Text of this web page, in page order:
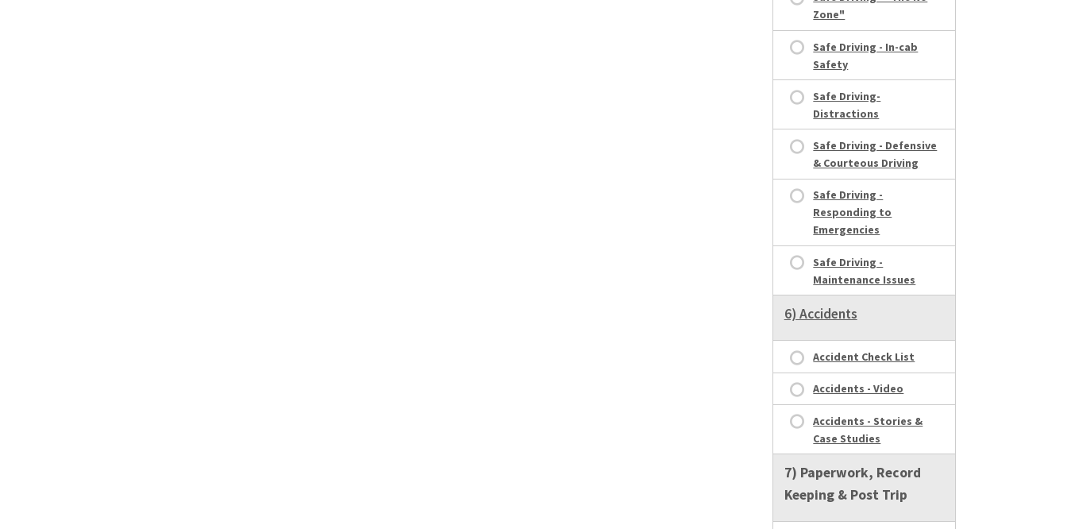
Zone"
Safe Driving - In-cab
Safety
Safe Driving-
Distractions
Safe Driving - Defensive
& Courteous Driving
Safe Driving -
Responding to
Emergencies
Safe Driving -
Maintenance Issues
6) Accidents
Accident Check List
Accidents - Video
Accidents - Stories &
Case Studies
7) Paperwork, Record
Keeping & Post Trip